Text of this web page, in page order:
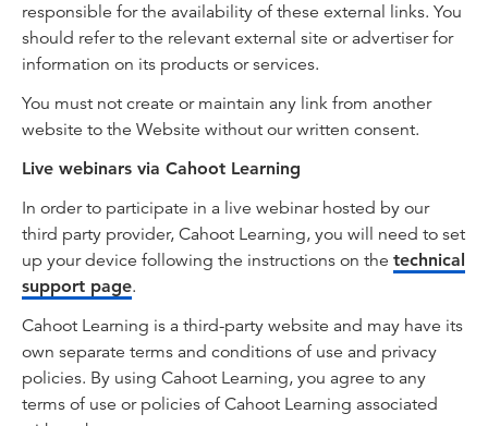
responsible for the availability of these external links. You
should refer to the relevant external site or advertiser for
information on its products or services.
You must not create or maintain any link from another
website to the Website without our written consent.
Live webinars via Cahoot Learning
In order to participate in a live webinar hosted by our
third party provider, Cahoot Learning, you will need to set
up your device following the instructions on the technical
support page.
Cahoot Learning is a third-party website and may have its
own separate terms and conditions of use and privacy
policies. By using Cahoot Learning, you agree to any
terms of use or policies of Cahoot Learning associated